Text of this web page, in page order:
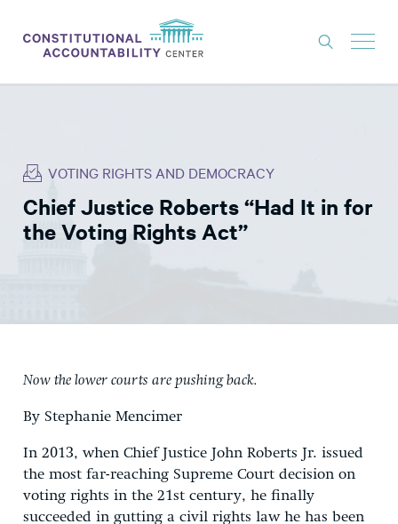
THINK TANK
NEWS
EXPERTS
VOTING RIGHTS AND DEMOCRACY
Chief Justice Roberts “Had It in for
the Voting Rights Act”
Now the lower courts are pushing back.
By Stephanie Mencimer
In 2013, when Chief Justice John Roberts Jr. issued
the most far-reaching Supreme Court decision on
voting rights in the 21st century, he finally
succeeded in gutting a civil rights law he has been